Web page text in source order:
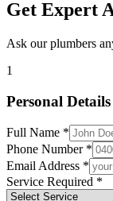
Get Expert
Ask our plumbers
1
Personal Details
Full Name *
Phone Number *
Email Address *
Service Required *